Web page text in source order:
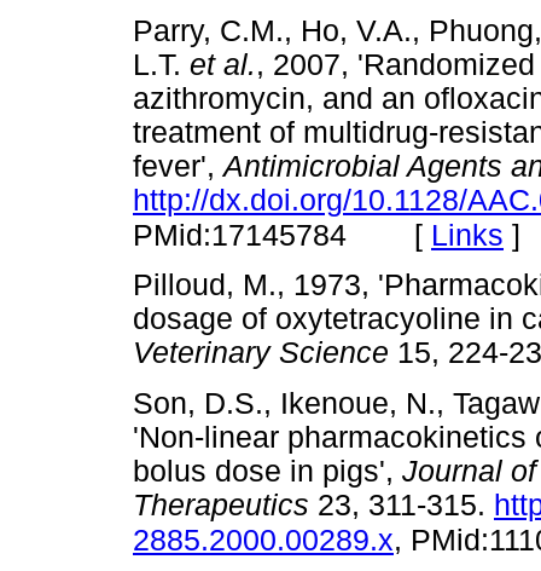
Parry, C.M., Ho, V.A.,
L.T. et al., 2007,
azithromycin, and an
treatment of multidrug-
fever',Antimicrobial Agents
http://dx.doi.org/10.1128/
PMid:17145784 [ Links ]
Pilloud, M., 1973,
dosage of oxytetracyoline in
Veterinary Science 15,
Son, D.S., Ikenoue, N.,
'Non-linear
bolus dose in pigs', Journal
Therapeutics 23, 311-315.
2885.2000.00289.x,